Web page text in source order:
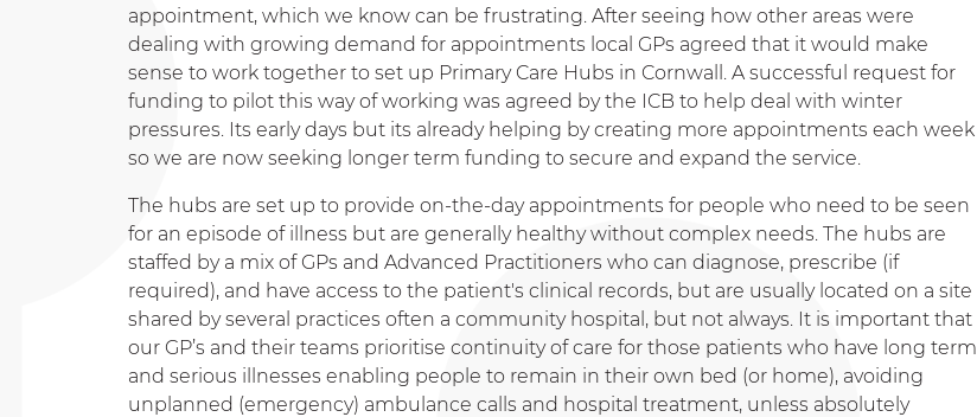
appointment, which we know can be frustrating. After seeing how other areas were
dealing with growing demand for appointments local GPs agreed that it would make
sense to work together to set up Primary Care Hubs in Cornwall. A successful request for
funding to pilot this way of working was agreed by the ICB to help deal with winter
pressures. Its early days but its already helping by creating more appointments each week
so we are now seeking longer term funding to secure and expand the service.
The hubs are set up to provide on-the-day appointments for people who need to be seen
for an episode of illness but are generally healthy without complex needs. The hubs are
staffed by a mix of GPs and Advanced Practitioners who can diagnose, prescribe (if
required), and have access to the patient's clinical records, but are usually located on a site
shared by several practices often a community hospital, but not always. It is important that
our GP’s and their teams prioritise continuity of care for those patients who have long term
and serious illnesses enabling people to remain in their own bed (or home), avoiding
unplanned (emergency) ambulance calls and hospital treatment, unless absolutely